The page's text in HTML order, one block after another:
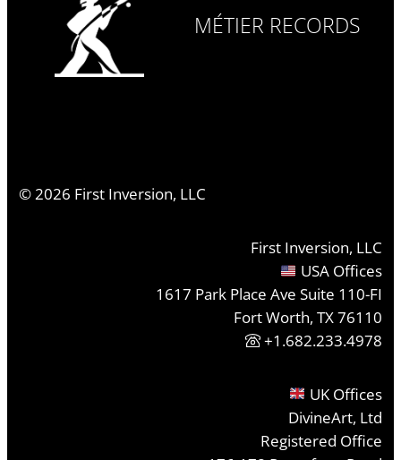
MÉTIER RECORDS
©2026 First Inversion, LLC
First Inversion, LLC
USA Offices
1617 Park Place Ave Suite 110-FI
Fort Worth, TX 76110
+1.682.233.4978
UK Offices
DivineArt, Ltd
Registered Office